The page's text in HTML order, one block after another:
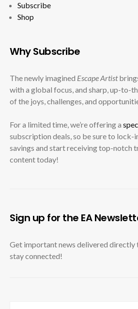
Subscribe
Shop
Why Subscribe
The newly imagined Escape Artist
with a global focus, and sharp, up-to-
of the joys, challenges, and
For a limited time, we’re offering a
subscription deals, so be sure to lock-
savings and start receiving top-notch
content today!
Sign up for the EA
Get important news delivered directly
stay connected!